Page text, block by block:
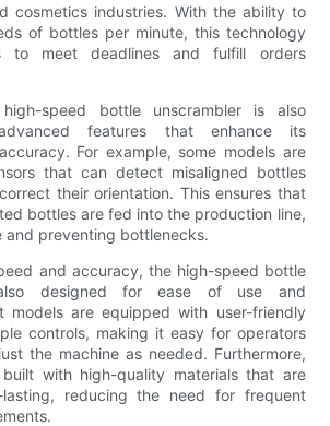
cosmetics industries. With the ability to
of bottles per minute, this technology
to meet deadlines and fulfill orders
speed bottle unscrambler is also
features that enhance its
For example, some models are
that can detect misaligned bottles
their orientation. This ensures that
bottles are fed into the production line,
and preventing bottlenecks.
and accuracy, the high-speed bottle
designed for ease of use and
models are equipped with user-friendly
controls, making it easy for operators
the machine as needed. Furthermore,
with high-quality materials that are
reducing the need for frequent